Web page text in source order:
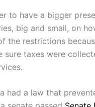
to have a bigger
big and small, on
the restrictions
sure taxes were
had a law that